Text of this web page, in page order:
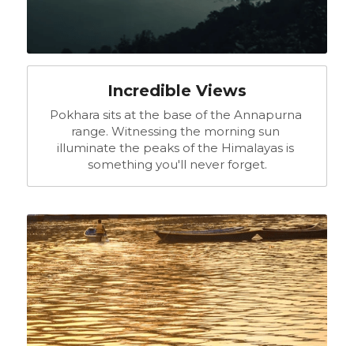
Incredible Views
Pokhara sits at the base of the Annapurna
range. Witnessing the morning sun
illuminate the peaks of the Himalayas is
something you'll never forget.